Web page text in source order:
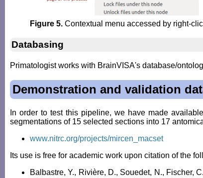
Figure 5. Contextual menu accessed by right-
Databasing
Primatologist works with BrainVISA's database/
Demonstration and validation
In order to test this pipeline, we have made
segmentations of 15 selected sections into 17
www.nitrc.org/projects/mircen_macset
Its use is free for academic work upon citation of the
Balbastre, Y., Rivière, D., Souedet, N., Fischer,